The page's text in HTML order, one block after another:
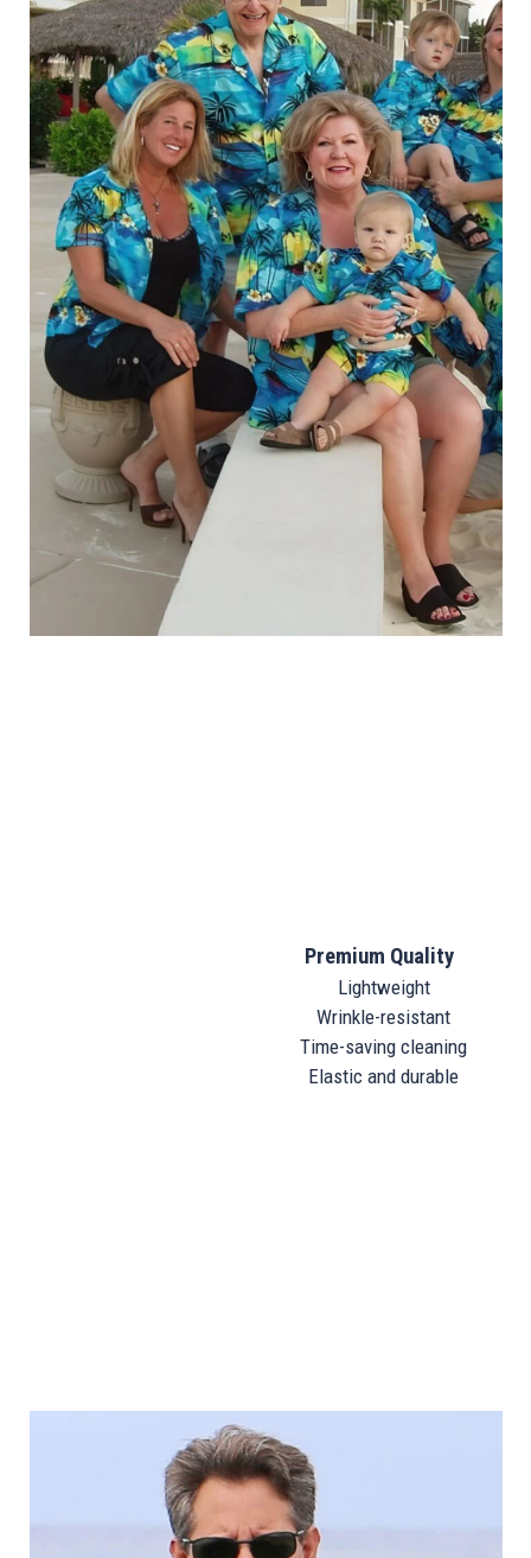
Premium Quality
Lightweight
Wrinkle-resistant
Time-saving cleaning
Elastic and durable